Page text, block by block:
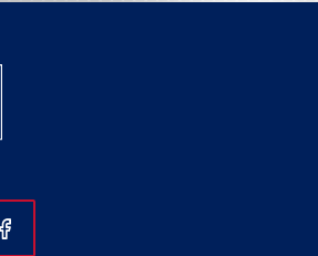
Instagram
Us On Twitter
Follow Us On Facebook